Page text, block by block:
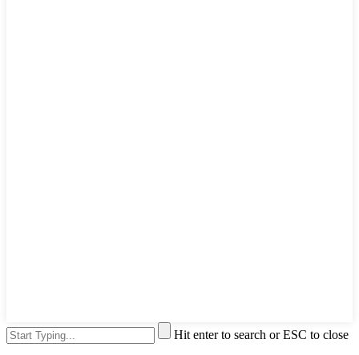
Hit enter to search or ESC to close